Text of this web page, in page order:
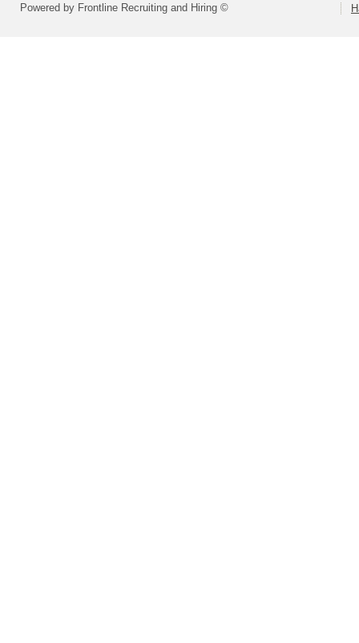
Powered by Frontline Recruiting and Hiring ©